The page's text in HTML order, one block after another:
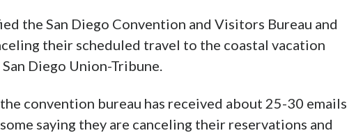
the San Diego Convention and Visitors Bureau and
their scheduled travel to the coastal vacation
Diego Union-Tribune.
convention bureau has received about 25-30 emails
saying they are canceling their reservations and